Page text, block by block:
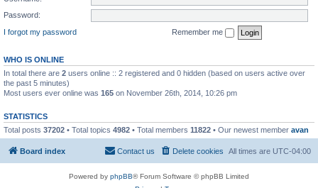
Password:
I forgot my password
Remember me
WHO IS ONLINE
In total there are 2 users online :: 2 registered and 0 hidden (based on users active over
the past 5 minutes)
Most users ever online was 165 on November 26th, 2014, 10:26 pm
STATISTICS
Total posts 37202 • Total topics 4982 • Total members 11822 • Our newest member avan
Board index All times are UTC-04:00
Delete cookies
Contact us
Powered by phpBB® Forum Software © phpBB Limited